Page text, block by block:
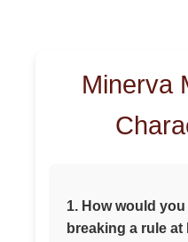
Minerva
1. How would
breaking a rule at